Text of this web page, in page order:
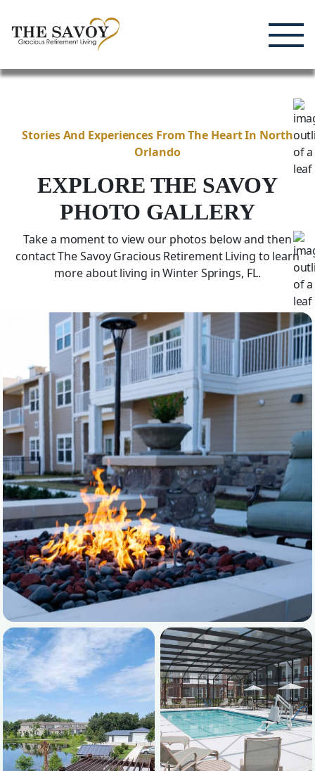
content
Stories And Experiences From The Heart In North
Orlando
EXPLORE THE SAVOY
PHOTO GALLERY
Take a moment to view our photos below and then
contact The Savoy Gracious Retirement Living to learn
more about living in Winter Springs, FL.